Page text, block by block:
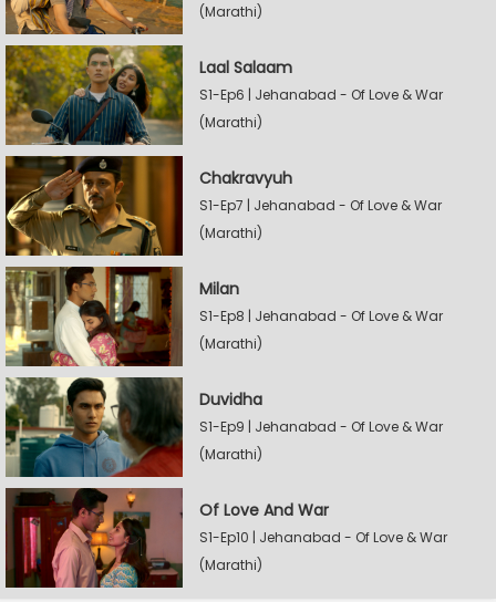
(Marathi)
Laal Salaam
S1-Ep6 | Jehanabad - Of Love & War
(Marathi)
Chakravyuh
S1-Ep7 | Jehanabad - Of Love & War
(Marathi)
Milan
S1-Ep8 | Jehanabad - Of Love & War
(Marathi)
Duvidha
S1-Ep9 | Jehanabad - Of Love & War
(Marathi)
Of Love And War
S1-Ep10 | Jehanabad - Of Love & War
(Marathi)